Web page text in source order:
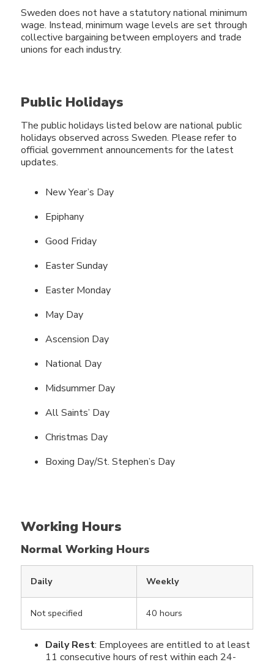
Sweden does not have a statutory national minimum
wage. Instead, minimum wage levels are set through
collective bargaining between employers and trade
unions for each industry.
Public Holidays
The public holidays listed below are national public
holidays observed across Sweden. Please refer to
official government announcements for the latest
updates.
New Year’s Day
Epiphany
Good Friday
Easter Sunday
Easter Monday
May Day
Ascension Day
National Day
Midsummer Day
All Saints’ Day
Christmas Day
Boxing Day/St. Stephen’s Day
Working Hours
Normal Working Hours
Daily Weekly
Not specified 40 hours
Daily Rest: Employees are entitled to at least
11 consecutive hours of rest within each 24-